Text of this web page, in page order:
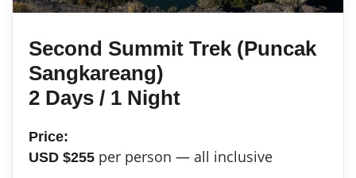
Second Summit Trek (Puncak
Sangkareang)
2 Days / 1 Night
Price:
USD $255 per person — all inclusive